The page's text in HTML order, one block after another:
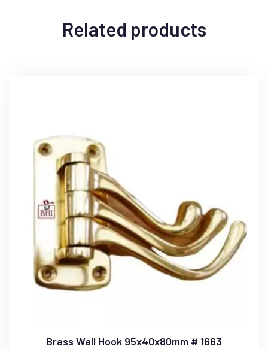
Related products
Brass Wall Hook 95x40x80mm # 1663